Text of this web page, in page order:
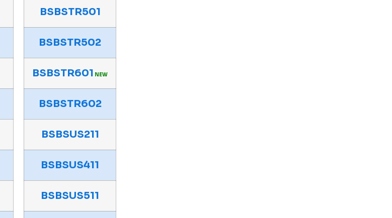
BSBSTR501
BSBSTR502
BSBSTR601 NEW
BSBSTR602
BSBSUS211
BSBSUS411
BSBSUS511